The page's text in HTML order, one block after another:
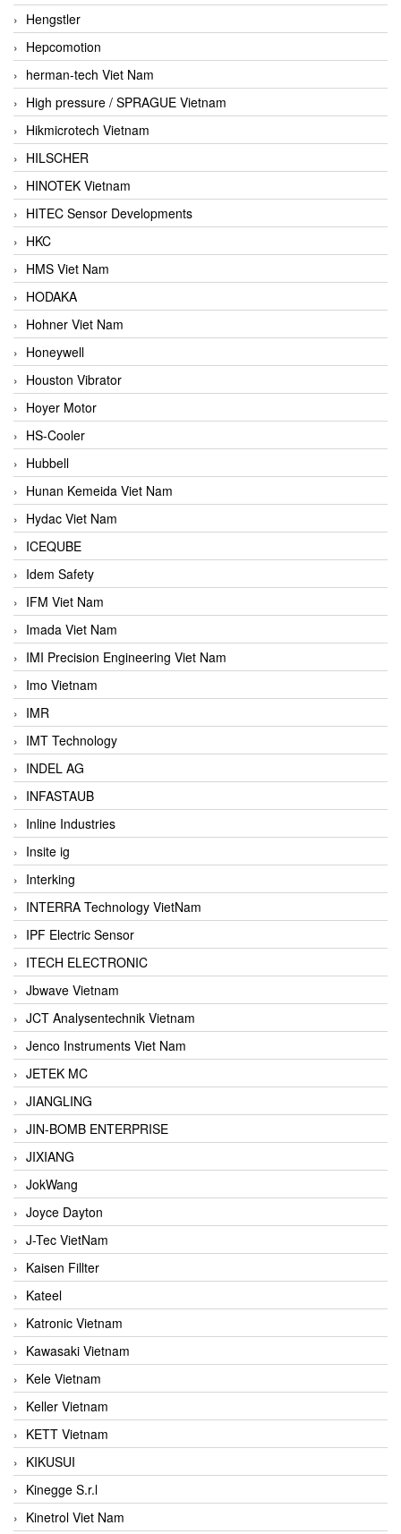
Hengstler
Hepcomotion
herman-tech Viet Nam
High pressure / SPRAGUE Vietnam
Hikmicrotech Vietnam
HILSCHER
HINOTEK Vietnam
HITEC Sensor Developments
HKC
HMS Viet Nam
HODAKA
Hohner Viet Nam
Honeywell
Houston Vibrator
Hoyer Motor
HS-Cooler
Hubbell
Hunan Kemeida Viet Nam
Hydac Viet Nam
ICEQUBE
Idem Safety
IFM Viet Nam
Imada Viet Nam
IMI Precision Engineering Viet Nam
Imo Vietnam
IMR
IMT Technology
INDEL AG
INFASTAUB
Inline Industries
Insite ig
Interking
INTERRA Technology VietNam
IPF Electric Sensor
ITECH ELECTRONIC
Jbwave Vietnam
JCT Analysentechnik Vietnam
Jenco Instruments Viet Nam
JETEK MC
JIANGLING
JIN-BOMB ENTERPRISE
JIXIANG
JokWang
Joyce Dayton
J-Tec VietNam
Kaisen Fillter
Kateel
Katronic Vietnam
Kawasaki Vietnam
Kele Vietnam
Keller Vietnam
KETT Vietnam
KIKUSUI
Kinegge S.r.l
Kinetrol Viet Nam